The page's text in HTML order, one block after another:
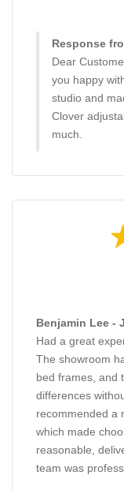
Response
Dear
you happy
studio and
Clover
much.
Benjamin Lee -
Had a great
The showroom
bed frames, and
differences
recommended a
which made
reasonable,
team was